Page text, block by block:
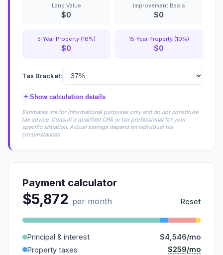
Land Value
$0
Improvement Basis
$0
5-Year Property (18%)
$0
15-Year Property (10%)
$0
Tax Bracket:
+ Show calculation details
Estimates are for informational purposes only and do not constitute
tax advice. Consult a qualified CPA or tax professional for your
specific situation. Actual savings depend on individual tax
circumstances.
Payment calculator
$5,872 per month Reset
Principal & interest
$4,546/mo
Property taxes
$259/mo